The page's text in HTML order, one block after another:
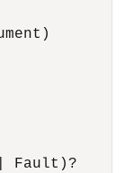
Fault)?